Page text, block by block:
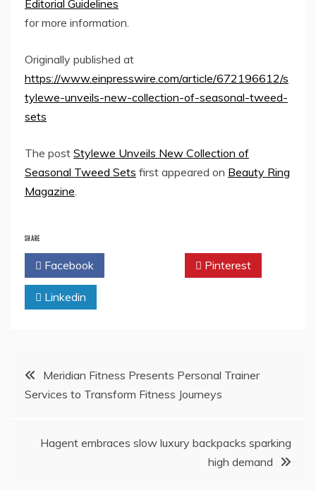
Editorial Guidelines
for more information.
Originally published at
https://www.einpresswire.com/article/672196612/s
tylewe-unveils-new-collection-of-seasonal-tweed-
sets
The post Stylewe Unveils New Collection of
Seasonal Tweed Sets first appeared on Beauty Ring
Magazine
SHARE
Facebook Pinterest
Linkedin
PostMeridian Fitness Presents Personal Trainer
Services to Transform Fitness Journeys
Hagent embraces slow luxury backpacks sparking
high demand